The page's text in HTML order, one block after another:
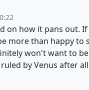
on how it pans out.
more than happy to
won't want to
by Venus after